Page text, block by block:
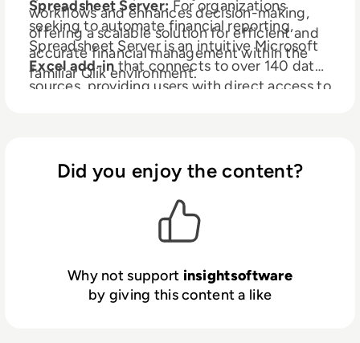
workflows and enhances decision-making,
offering a scalable solution for efficient and
accurate financial management within the
familiar Qlik environment.
Spreadsheet Server:For organizations
seeking to automate financial reporting,
Spreadsheet Server is an intuitive Microsoft
Excel add-inthat connects to over 140 data
sources, providing users with direct access to
your existing skills to mix GL and non-GL
data, drill down to subledger detail, and
automate report distribution.
Did you enjoy the content?
Why not support insightsoftware
by giving this content a like